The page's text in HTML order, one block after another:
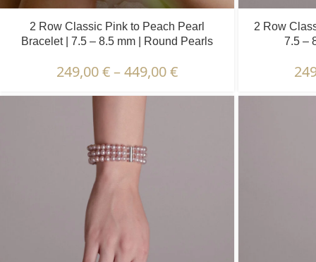
2 Row Classic Pink to Peach Pearl
Bracelet | 7.5 – 8.5 mm | Round Pearls
249,00€–449,00€
2 Row
7.5 –